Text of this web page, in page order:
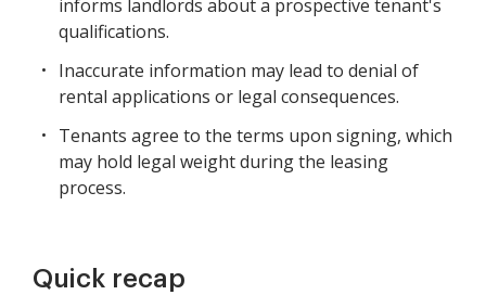
informs landlords about a prospective tenant's
qualifications.
Inaccurate information may lead to denial of
rental applications or legal consequences.
Tenants agree to the terms upon signing, which
may hold legal weight during the leasing
process.
Quick recap